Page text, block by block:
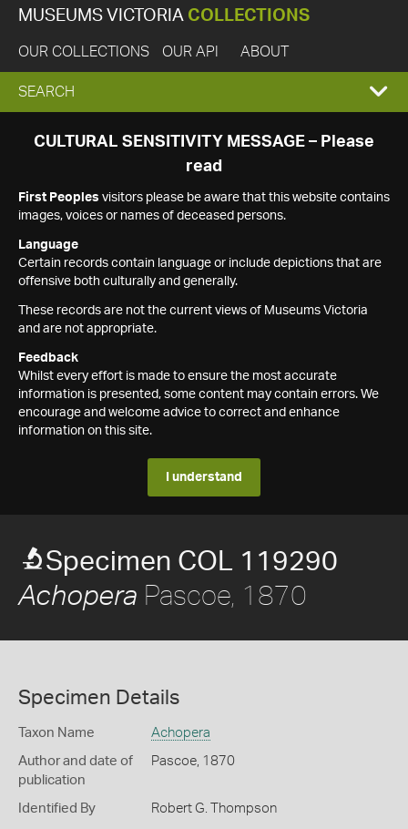
MUSEUMS VICTORIA COLLECTIONS
OUR COLLECTIONS OUR API ABOUT
EXPAND
SEARCH
SEARCH
CULTURAL SENSITIVITY MESSAGE – Please
read
First Peoples visitors please be aware that this website contains
images, voices or names of deceased persons.
Language
Certain records contain language or include depictions that are
offensive both culturally and generally.
These records are not the current views of Museums Victoria
and are not appropriate.
Feedback
Whilst every effort is made to ensure the most accurate
information is presented, some content may contain errors. We
encourage and welcome advice to correct and enhance
information on this site.
I understand
Specimen COL 119290
Achopera Pascoe, 1870
Specimen Details
Taxon Name Achopera
Author and date of
publication
Pascoe, 1870
Identified By Robert G. Thompson